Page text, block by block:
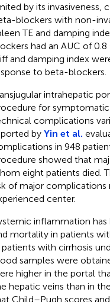
by its invasiveness,
blockers with non-
TE and damping
had an AUC of
and damping index
to beta-blockers.
intrahepatic
for
complications
by Yin et al.
in 948
showed that
eight patients died.
of major complications
center.
inflammation
mortality in patients
patients with cirrhosis
samples were
higher in the portal
hepatic veins than in
Child–Pugh scores